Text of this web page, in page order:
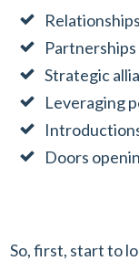
Relationships
Partnerships
Strategic
Leveraging
Doors
So, first, start to